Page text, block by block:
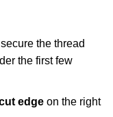
the thread
the first few
edgeon the right